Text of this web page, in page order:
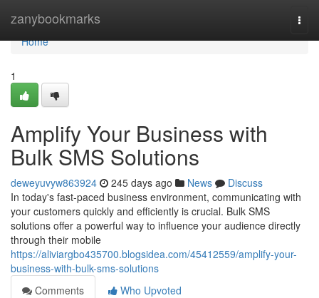
zanybookmarks
Home
Home
1
Amplify Your Business with
Bulk SMS Solutions
deweyuvyw863924 245 days ago News
Discuss
In today's fast-paced business environment, communicating with
your customers quickly and efficiently is crucial. Bulk SMS
solutions offer a powerful way to influence your audience directly
through their mobile
https://aliviargbo435700.blogsidea.com/45412559/amplify-your-
business-with-bulk-sms-solutions
Comments
Who Upvoted